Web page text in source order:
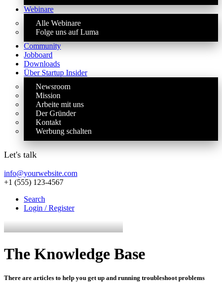
Webinare
Alle Webinare
Folge uns auf Luma
Community
Jobboard
Downloads
Über Startup Insider
Newsroom
Mission
Arbeite mit uns
Der Gründer
Kontakt
Werbung schalten
Let's talk
info@yourwebsite.com
+1 (555) 123-4567
Search
Login / Register
The Knowledge Base
There are articles to help you get up and running troubleshoot problems